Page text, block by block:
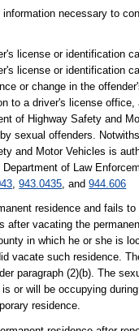
necessary to
license or identification
license or identification
or change in the
to a driver's license
of Highway Safety and
sexual offenders.
and Motor Vehicles is
of Law
,943.0435, and944.606
residence and fails
after vacating the
in which he or she is
vacate such residence.
paragraph (2)(b). The
or will be occupying
residence.